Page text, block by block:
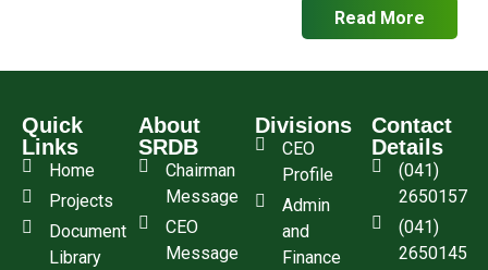
Read More
Quick
Links
Home
Projects
Document
Library
About
SRDB
Chairman
Message
CEO
Message
Divisions
CEO
Profile
Admin
and
Finance
Contact
Details
(041)
2650157
(041)
2650145